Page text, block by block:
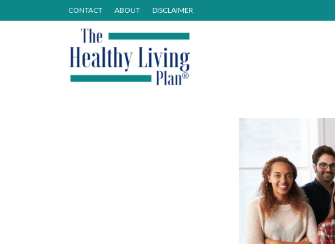
CONTACT ABOUT DISCLAIMER